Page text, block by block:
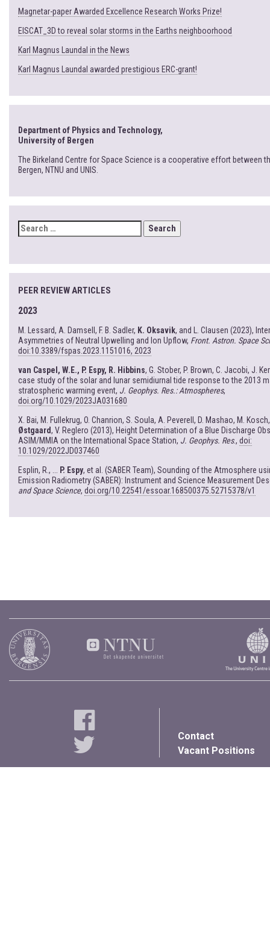
Magnetar-paper Awarded Excellence Research Works Prize!
EISCAT_3D to reveal solar storms in the Earths neighboorhood
Karl Magnus Laundal in the News
Karl Magnus Laundal awarded prestigious ERC-grant!
Department of Physics and Technology,
University of Bergen
The Birkeland Centre for Space Science is a cooperative effort between
Bergen, NTNU and UNIS.
SEARCH
FOR:
PEER REVIEW ARTICLES
2023
M. Lessard, A. Damsell, F. B. Sadler, K. Oksavik, and L. Clausen (2023),
Asymmetries of Neutral Upwelling and Ion Upflow, Front. Astron. Space
doi:10.3389/fspas.2023.1151016, 2023
van Caspel, W.E., P. Espy, R. Hibbins, G. Stober, P. Brown, C. Jacobi, J.
case study of the solar and lunar semidiurnal tide response to the 2013
stratospheric warming event, J. Geophys. Res.: Atmospheres,
doi.org/10.1029/2023JA031680
X. Bai, M. Fullekrug, O. Chanrion, S. Soula, A. Peverell, D. Mashao, M.
Østgaard, V. Reglero (2013), Height Determination of a Blue Discharge
ASIM/MMIA on the International Space Station, J. Geophys. Res., doi:
10.1029/2022JD037460
Esplin, R., ... P. Espy, et al. (SABER Team), Sounding of the Atmosphere
Emission Radiometry (SABER): Instrument and Science Measurement
and Space Science, doi.org/10.22541/essoar.168500375.52715378/v1
Contact
Vacant Positions